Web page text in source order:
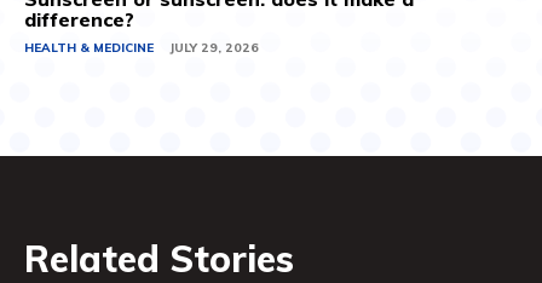
difference?
HEALTH & MEDICINE JULY 29, 2026
Related Stories